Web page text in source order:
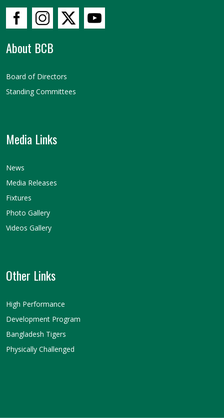
About BCB
Board of Directors
Standing Committees
Media Links
News
Media Releases
Fixtures
Photo Gallery
Videos Gallery
Other Links
High Performance
Development Program
Bangladesh Tigers
Physically Challenged